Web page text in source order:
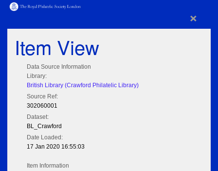
×
Item View
Data Source Information
Library:
British Library (Crawford Philatelic Library)
Source Ref:
302060001
Dataset:
BL_Crawford
Date Loaded:
17 Jan 2020 16:55:03
Item Information